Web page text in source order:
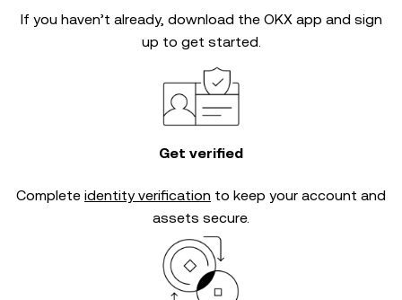
If you haven’t already, download the OKX app and sign
up to get started.
Get verified
Complete identity verification to keep your account and
assets secure.